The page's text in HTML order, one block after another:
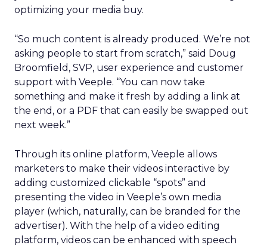
optimizing your media buy.
“So much content is already produced. We’re not
asking people to start from scratch,” said Doug
Broomfield, SVP, user experience and customer
support with Veeple. “You can now take
something and make it fresh by adding a link at
the end, or a PDF that can easily be swapped out
next week.”
Through its online platform, Veeple allows
marketers to make their videos interactive by
adding customized clickable “spots” and
presenting the video in Veeple’s own media
player (which, naturally, can be branded for the
advertiser). With the help of a video editing
platform, videos can be enhanced with speech